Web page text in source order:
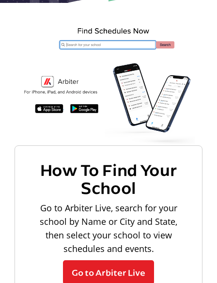
How To Find Your
School
Go to Arbiter Live, search for your
school by Name or City and State,
then select your school to view
schedules and events.
Go to Arbiter Live